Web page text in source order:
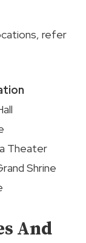
refer
Theater
Shrine
And